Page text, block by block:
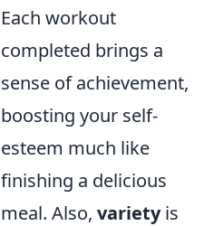
Each workout
completed brings a
sense of achievement,
boosting your self-
esteem much like
finishing a delicious
meal. Also, varietyis